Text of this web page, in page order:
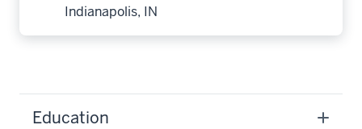
Indianapolis, IN
Education